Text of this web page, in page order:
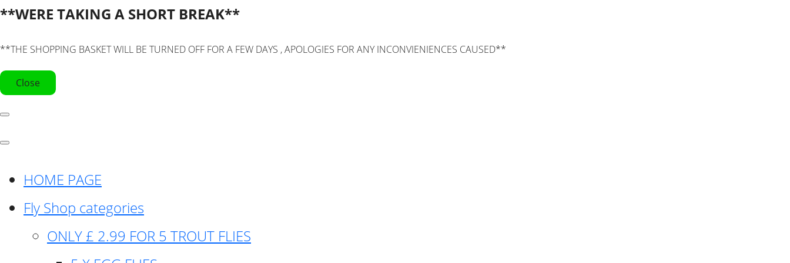
**WERE TAKING A SHORT BREAK**
**THE SHOPPING BASKET WILL BE TURNED OFF FOR A FEW DAYS , APOLOGIES FOR ANY INCONVIENIENCES CAUSED**
Close
HOME PAGE
Fly Shop categories
ONLY £ 2.99 FOR 5 TROUT FLIES